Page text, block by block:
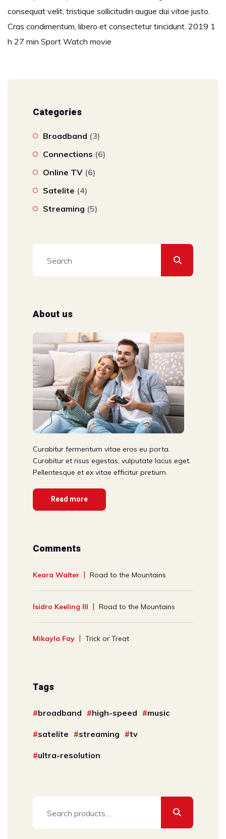
consequat velit, tristique sollicitudin augue dui vitae justo.
Cras condimentum, libero et consectetur tincidunt. 2019 1
h 27 min Sport Watch movie
Categories
Broadband (3)
Connections (6)
Online TV (6)
Satelite (4)
Streaming (5)
About us
Curabitur fermentum vitae eros eu porta.
Curabitur et risus egestas, vulputate lacus eget.
Pellentesque et ex vitae efficitur pretium.
Read more
Comments
Keara Walter Road to the Mountains
Isidro Keeling III Road to the Mountains
Mikayla Fay Trick or Treat
Tags
broadband high-speed music
satelite streaming tv
ultra-resolution